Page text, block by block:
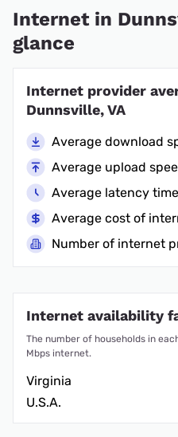
Internet in
glance
Internet provider
Dunnsville, VA
Average download
Average upload
Average latency time
Average cost of
Number of internet
Internet availability
The number of households in
Mbps internet.
Virginia
U.S.A.